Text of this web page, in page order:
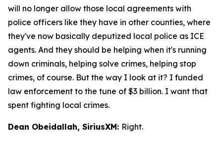
will no longer allow those local agreements with
police officers like they have in other counties, where
they've now basically deputized local police as ICE
agents. And they should be helping when it's running
down criminals, helping solve crimes, helping stop
crimes, of course. But the way I look at it? I funded
law enforcement to the tune of $3 billion. I want that
spent fighting local crimes.
Dean Obeidallah, SiriusXM: Right.